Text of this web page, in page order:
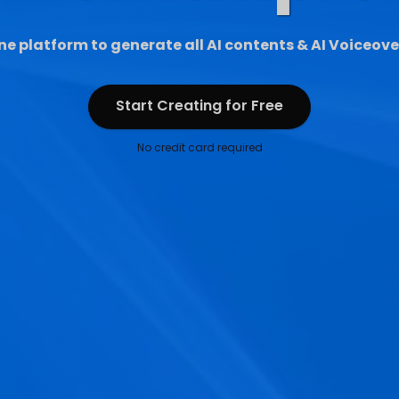
platform to generate all AI contents & AI
Start Creating for Free
Start Creating for Free
No credit card required